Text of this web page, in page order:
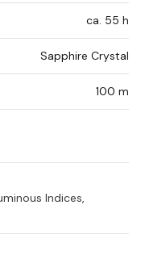
ca. 55 h
Sapphire Crystal
100 m
Indices,